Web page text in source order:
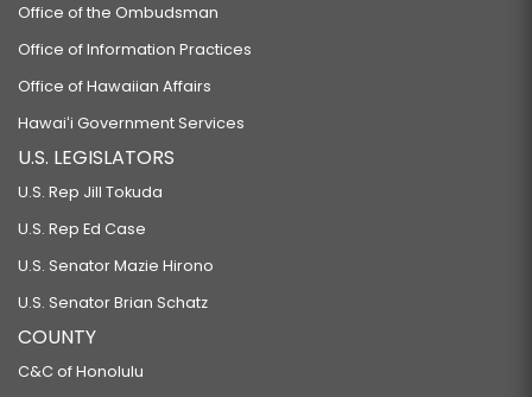
Office of the Ombudsman
Office of Information Practices
Office of Hawaiian Affairs
Hawaiʻi Government Services
U.S. LEGISLATORS
U.S. Rep Jill Tokuda
U.S. Rep Ed Case
U.S. Senator Mazie Hirono
U.S. Senator Brian Schatz
COUNTY
C&C of Honolulu